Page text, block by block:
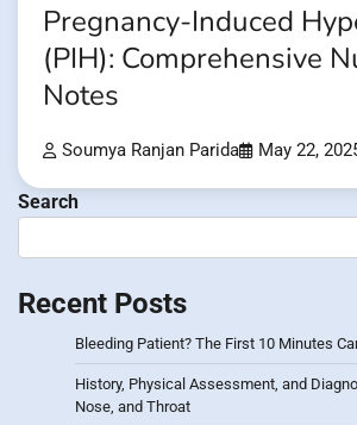
Pregnancy-Induced
(PIH): Comprehensive
Notes
Soumya Ranjan Parida May 22,
Search
Recent Posts
Bleeding Patient? The First 10 Minutes
History, Physical Assessment, and
Nose, and Throat